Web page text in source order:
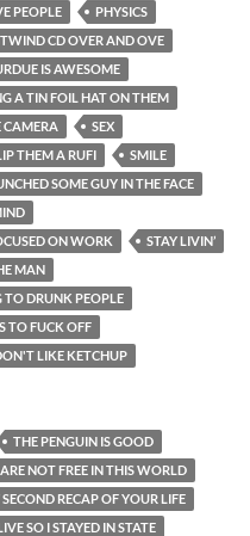
PEOPLE
PHYSICS
CD OVER AND OVE
IS AWESOME
A TIN FOIL HAT ON THEM
CAMERA
SEX
THEM A RUFI
SMILE
SOME GUY IN THE FACE
ON WORK
STAY LIVIN’
MAN
TO DRUNK PEOPLE
TO FUCK OFF
LIKE KETCHUP
THE PENGUIN IS GOOD
NOT FREE IN THIS WORLD
RECAP OF YOUR LIFE
SO I STAYED IN STATE